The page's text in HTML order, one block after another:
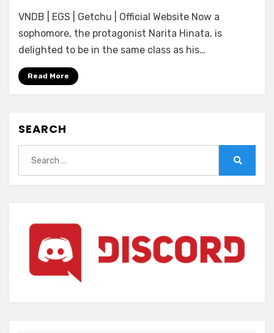
Nekura
na
Classmate
VNDB | EGS | Getchu | Official Website Now a
sophomore, the protagonist Narita Hinata, is
delighted to be in the same class as his…
Read More
SEARCH
for: